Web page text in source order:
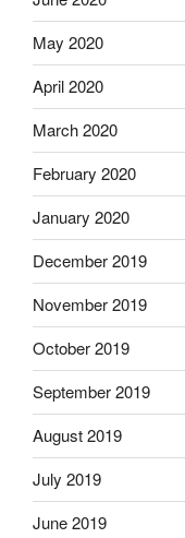
May 2020
April 2020
March 2020
February 2020
January 2020
December 2019
November 2019
October 2019
September 2019
August 2019
July 2019
June 2019